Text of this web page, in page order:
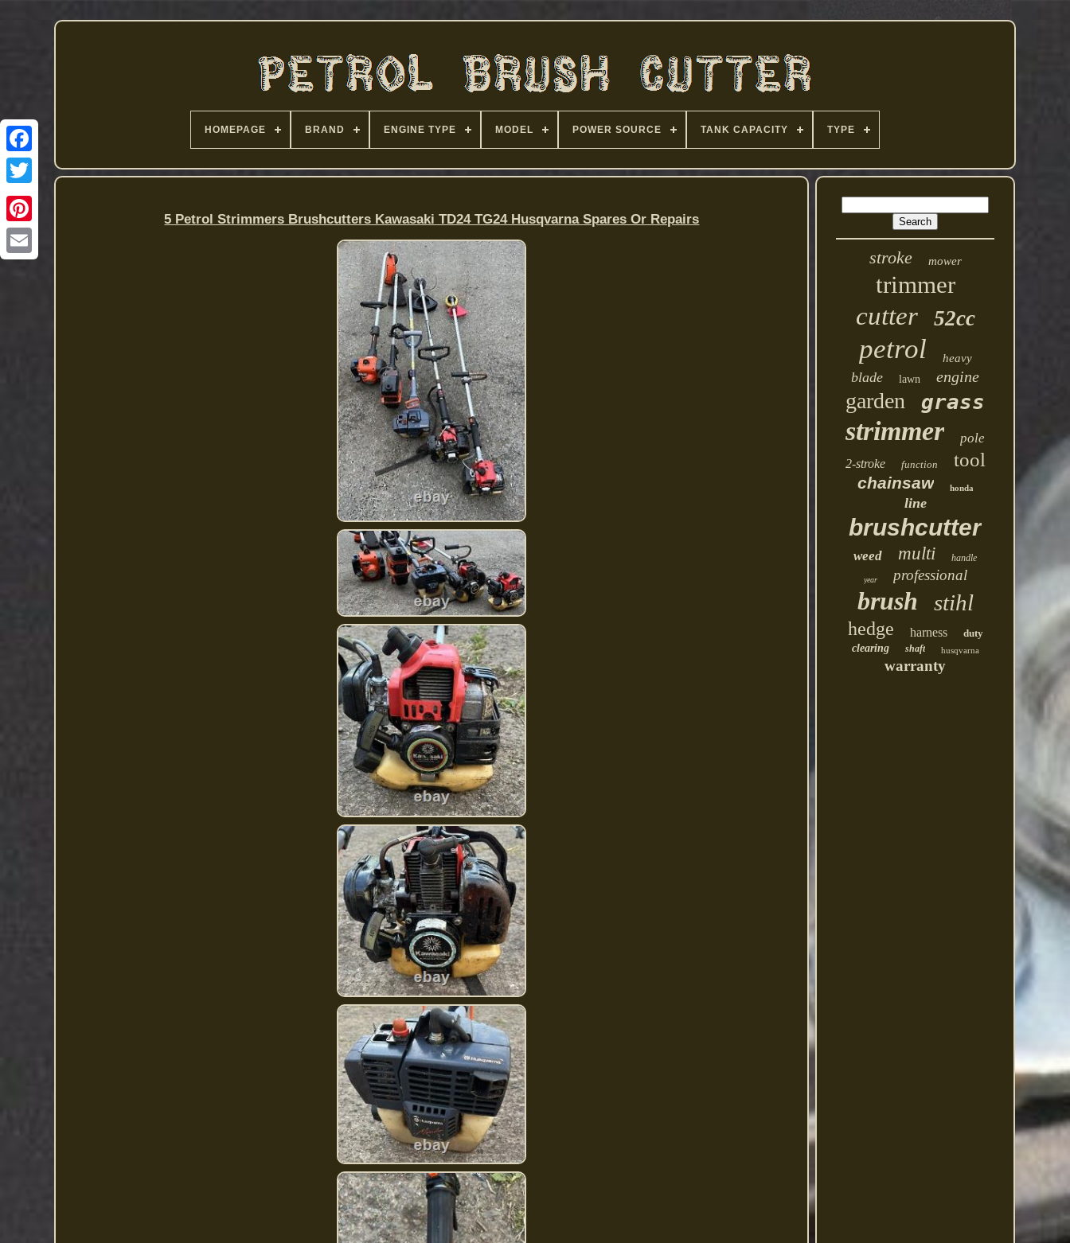
HOMEPAGE BRAND ENGINE TYPE MODEL POWER SOURCE TANK CAPACITY TYPE
5 Petrol Strimmers Brushcutters Kawasaki TD24 TG24 Husqvarna Spares Or Repairs
stroke mower
trimmer
cutter 52cc
petrol heavy
blade lawn engine
garden grass
strimmer pole
2-stroke function tool
chainsaw honda
line
brushcutter
weed multi handle
year professional
brush stihl
hedge harness
duty
clearing
shaft husqvarna
warranty